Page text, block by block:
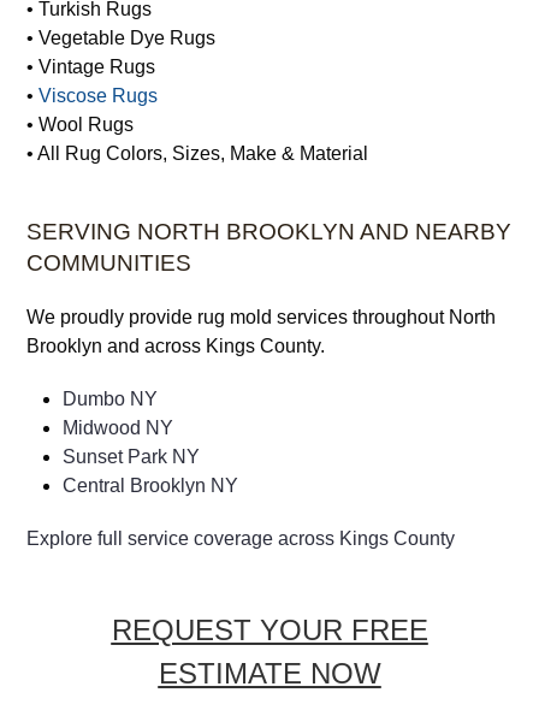
• Turkish Rugs
• Vegetable Dye Rugs
• Vintage Rugs
•Viscose Rugs
• Wool Rugs
• All Rug Colors, Sizes, Make & Material
SERVING NORTH BROOKLYN AND NEARBY
COMMUNITIES
We proudly provide rug mold services throughout North
Brooklyn and across Kings County.
Dumbo NY
Midwood NY
Sunset Park NY
Central Brooklyn NY
Explore full service coverage across Kings County
REQUEST YOUR FREE
ESTIMATE NOW